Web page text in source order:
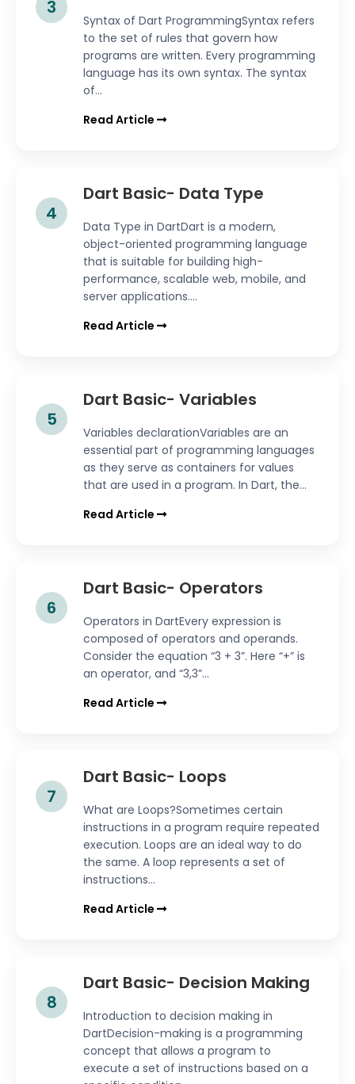
3
Syntax of Dart ProgrammingSyntax refers
to the set of rules that govern how
programs are written. Every programming
language has its own syntax. The syntax
of...
Read Article
4
Dart Basic- Data Type
Data Type in DartDart is a modern,
object-oriented programming language
that is suitable for building high-
performance, scalable web, mobile, and
server applications....
Read Article
5
Dart Basic- Variables
Variables declarationVariables are an
essential part of programming languages
as they serve as containers for values
that are used in a program. In Dart, the...
Read Article
6
Dart Basic- Operators
Operators in DartEvery expression is
composed of operators and operands.
Consider the equation “3 + 3”. Here “+” is
an operator, and “3,3”...
Read Article
7
Dart Basic- Loops
What are Loops?Sometimes certain
instructions in a program require repeated
execution. Loops are an ideal way to do
the same. A loop represents a set of
instructions...
Read Article
8
Dart Basic- Decision Making
Introduction to decision making in
DartDecision-making is a programming
concept that allows a program to
execute a set of instructions based on a